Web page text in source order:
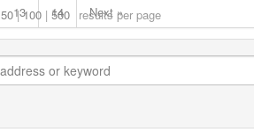
13
14 Next »
50 100 500 results per page